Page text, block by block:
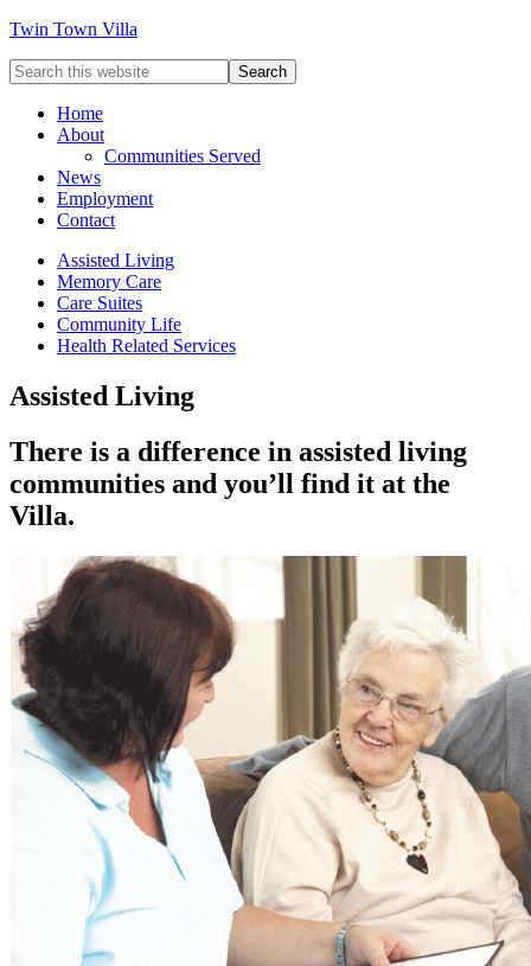
Twin Town Villa
Home
About
Communities Served
News
Employment
Contact
Assisted Living
Memory Care
Care Suites
Community Life
Health Related Services
Assisted Living
There is a difference in assisted living
communities and you’ll find it at the
Villa.